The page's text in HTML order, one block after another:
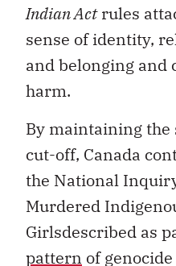
Indian Actrules
sense of identity,
and belonging and
harm.
By maintaining the
cut-off, Canada
the National
Murdered
Girlsdescribed as
pattern of